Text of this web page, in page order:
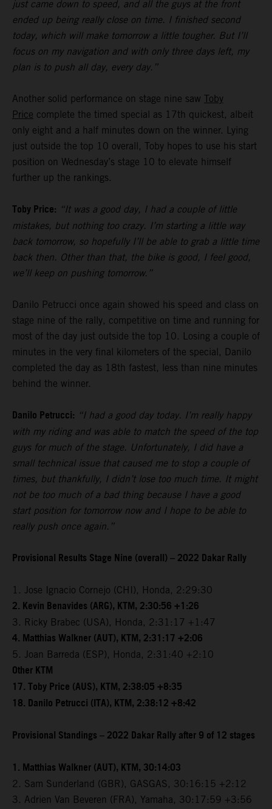
just came down to speed, and all the guys at the front
ended up being really close on time. I finished second
today, which will make tomorrow a little tougher. But I’ll
focus on my navigation and with only three days left, my
plan is to push all day, every day.”
Another solid performance on stage nine saw Toby
Price complete the timed special as 17th quickest, albeit
only eight and a half minutes down on the winner. Lying
just outside the top 10 overall, Toby hopes to use his start
position on Wednesday’s stage 10 to elevate himself
further up the rankings.
Toby Price: “It was a good day, I had a couple of little
mistakes, but nothing too crazy. I’m starting a little way
back tomorrow, so hopefully I’ll be able to grab a little time
back then. Other than that, the bike is good, I feel good,
we’ll keep on pushing tomorrow.”
Danilo Petrucci once again showed his speed and class on
stage nine of the rally, competitive on time and running for
most of the day just outside the top 10. Losing a couple of
minutes in the very final kilometers of the special, Danilo
completed the day as 18th fastest, less than nine minutes
behind the winner.
Danilo Petrucci: “I had a good day today. I’m really happy
with my riding and was able to match the speed of the top
guys for much of the stage. Unfortunately, I did have a
small technical issue that caused me to stop a couple of
times, but thankfully, I didn’t lose too much time. It might
not be too much of a bad thing because I have a good
start position for tomorrow now and I hope to be able to
really push once again.”
Provisional Results Stage Nine (overall) – 2022 Dakar Rally
1. Jose Ignacio Cornejo (CHI), Honda, 2:29:30
2. Kevin Benavides (ARG), KTM, 2:30:56 +1:26
3. Ricky Brabec (USA), Honda, 2:31:17 +1:47
4. Matthias Walkner (AUT), KTM, 2:31:17 +2:06
5. Joan Barreda (ESP), Honda, 2:31:40 +2:10
Other KTM
17. Toby Price (AUS), KTM, 2:38:05 +8:35
18. Danilo Petrucci (ITA), KTM, 2:38:12 +8:42
Provisional Standings – 2022 Dakar Rally after 9 of 12 stages
1. Matthias Walkner (AUT), KTM, 30:14:03
2. Sam Sunderland (GBR), GASGAS, 30:16:15 +2:12
3. Adrien Van Beveren (FRA), Yamaha, 30:17:59 +3:56